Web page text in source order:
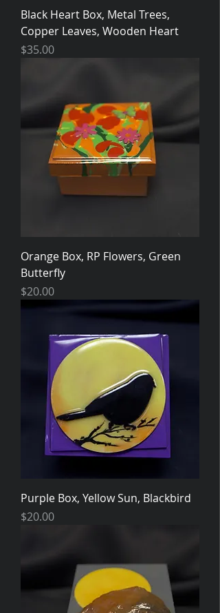
Black Heart Box, Metal Trees,
Copper Leaves, Wooden Heart
Price
$35.00
Orange Box, RP Flowers, Green
Butterfly
Price
$20.00
Purple Box, Yellow Sun, Blackbird
Price
$20.00